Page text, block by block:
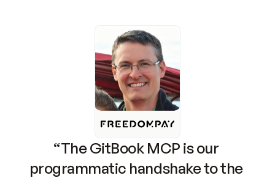
“The GitBook MCP is our
programmatic handshake to the